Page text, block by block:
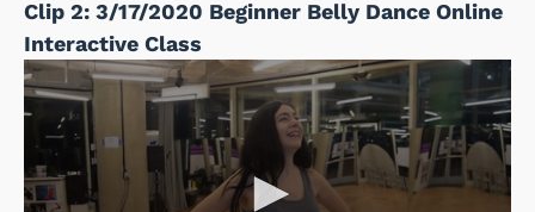
Clip 2: 3/17/2020 Beginner Belly Dance Online
Interactive Class